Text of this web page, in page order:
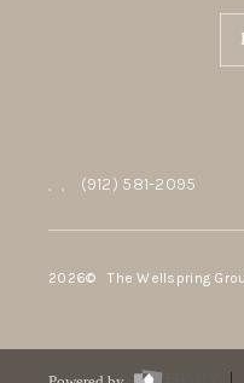
, , (912) 581-2095
2026© The Wellspring